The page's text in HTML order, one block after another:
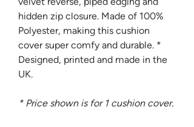
hidden zip closure. Made of 100%
Polyester, making this cushion
cover super comfy and durable. *
Designed, printed and made in the
UK.
* Price shown is for 1 cushion cover.